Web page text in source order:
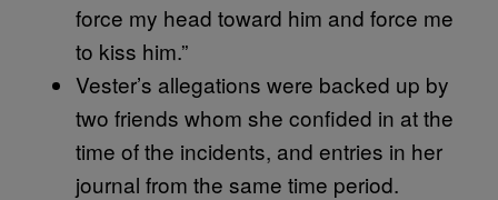
force my head toward him and force me
to kiss him.”
Vester’s allegations were backed up by
two friends whom she confided in at the
time of the incidents, and entries in her
journal from the same time period.